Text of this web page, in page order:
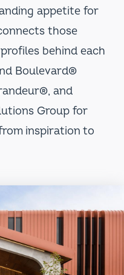
appetite for
those
behind each
Boulevard®
®, and
Group for
inspiration to